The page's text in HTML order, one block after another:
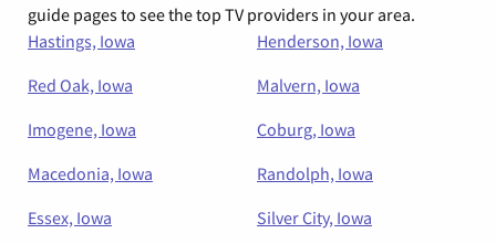
guide pages to see the top TV providers in your area.
Hastings, Iowa
Henderson, Iowa
Red Oak, Iowa
Malvern, Iowa
Imogene, Iowa
Coburg, Iowa
Macedonia, Iowa
Randolph, Iowa
Essex, Iowa
Silver City, Iowa